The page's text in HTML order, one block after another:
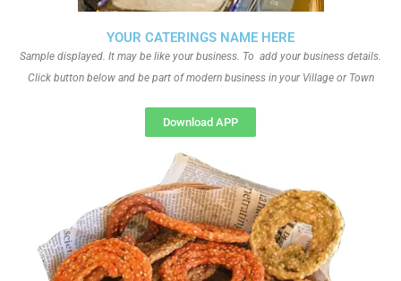
YOUR CATERINGS NAME HERE
Sample displayed. It may be like your business. To add your business details.
Click button below and be part of modern business in your Village or Town
Download APP